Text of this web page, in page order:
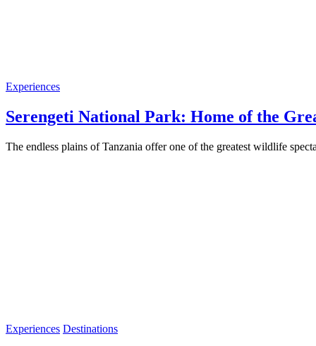
Experiences
Serengeti National Park: Home of the
The endless plains of Tanzania offer one of the greatest wildlife
Experiences Destinations